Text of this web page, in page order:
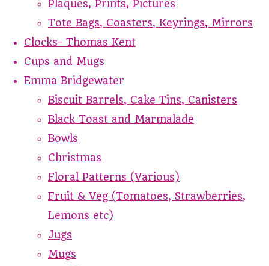
Plaques, Prints, Pictures
Tote Bags, Coasters, Keyrings, Mirrors
Clocks- Thomas Kent
Cups and Mugs
Emma Bridgewater
Biscuit Barrels, Cake Tins, Canisters
Black Toast and Marmalade
Bowls
Christmas
Floral Patterns (Various)
Fruit & Veg (Tomatoes, Strawberries,
Lemons etc)
Jugs
Mugs